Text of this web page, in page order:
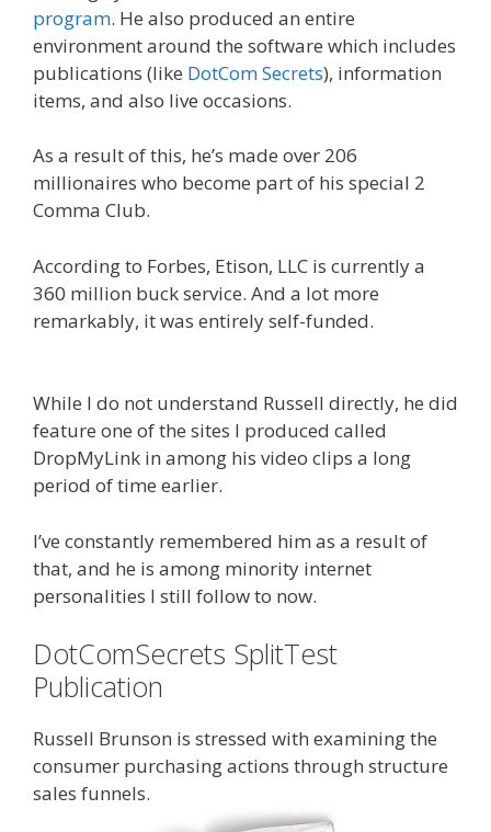
program. He also produced an entire
environment around the software which includes
publications (like DotCom Secrets), information
items, and also live occasions.
As a result of this, he’s made over 206
millionaires who become part of his special 2
Comma Club.
According to Forbes, Etison, LLC is currently a
360 million buck service. And a lot more
remarkably, it was entirely self-funded.
While I do not understand Russell directly, he did
feature one of the sites I produced called
DropMyLink in among his video clips a long
period of time earlier.
I’ve constantly remembered him as a result of
that, and he is among minority internet
personalities I still follow to now.
DotComSecrets SplitTest
Publication
Russell Brunson is stressed with examining the
consumer purchasing actions through structure
sales funnels.